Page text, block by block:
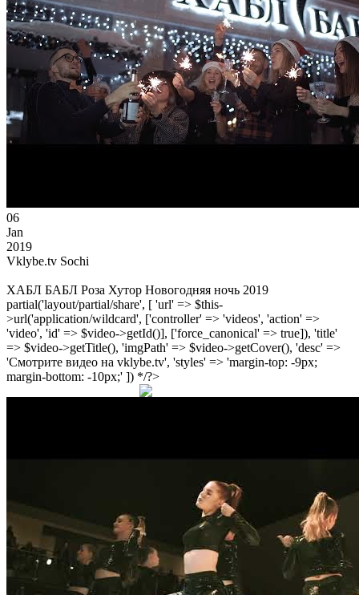
06
Jan
2019
Vklybe.tv Sochi
ХАБЛ БАБЛ Роза Хутор Новогодняя ночь 2019
partial('layout/partial/share', [ 'url' => $this-
>url('application/wildcard', ['controller' => 'videos', 'action' =>
'video', 'id' => $video->getId()], ['force_canonical' => true]), 'title'
=> $video->getTitle(), 'imgPath' => $video->getCover(), 'desc' =>
'Смотрите видео на vklybe.tv', 'styles' => 'margin-top: -9px;
margin-bottom: -10px;' ]) */?>